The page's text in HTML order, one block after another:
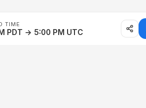
TIME
PDT → 5:00 PM UTC